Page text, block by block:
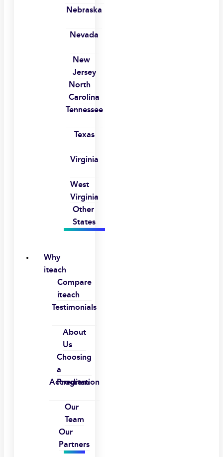
Nebraska
Nevada
New
Jersey
North
Carolina
Tennessee
Texas
Virginia
West
Virginia
Other
States
Why
iteach
Compare
iteach
Testimonials
About
Us
Choosing
a
Program
Accreditation
Our
Team
Our
Partners